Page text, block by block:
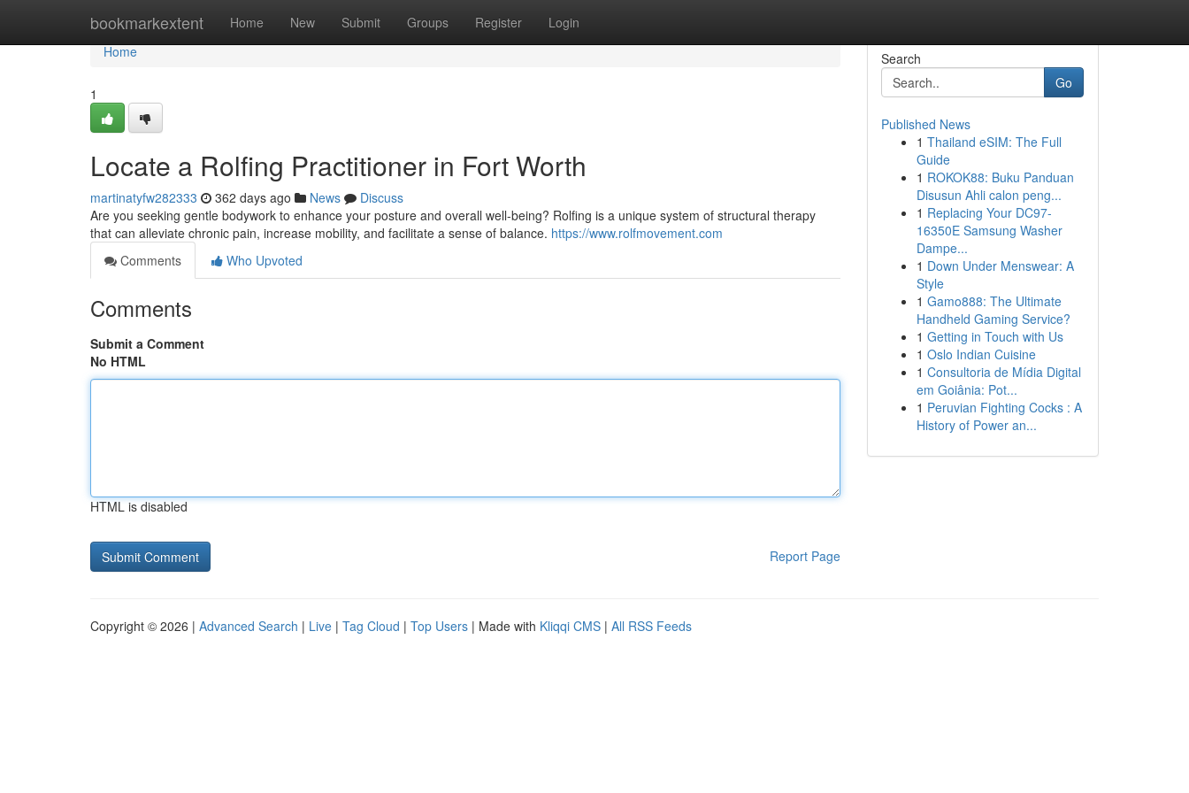
bookmarkextent Home New Submit Groups Register Login
Home
Home
1
Locate a Rolfing Practitioner in Fort Worth
martinatyfw282333 362 days ago News
Discuss
Are you seeking gentle bodywork to enhance your posture and overall well-being? Rolfing is a unique system of structural therapy
that can alleviate chronic pain, increase mobility, and facilitate a sense of balance. https://www.rolfmovement.com
Comments
Who Upvoted
Comments
Submit a Comment
No HTML
HTML is disabled
Report Page
Search
Go
Published News
1 Thailand eSIM: The Full
Guide
1 ROKOK88: Buku Panduan
Disusun Ahli calon peng...
1 Replacing Your DC97-
16350E Samsung Washer
Dampe...
1 Down Under Menswear: A
Style
1 Gamo888: The Ultimate
Handheld Gaming Service?
1 Getting in Touch with Us
1 Oslo Indian Cuisine
1 Consultoria de Mídia Digital
em Goiânia: Pot...
1 Peruvian Fighting Cocks : A
History of Power an...
Copyright © 2026 | Advanced Search | Live | Tag Cloud | Top Users | Made with Kliqqi CMS | All RSS Feeds